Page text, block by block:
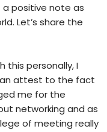
positive note as
Let’s share the
this personally, I
attest to the fact
me for the
networking and as
of meeting really